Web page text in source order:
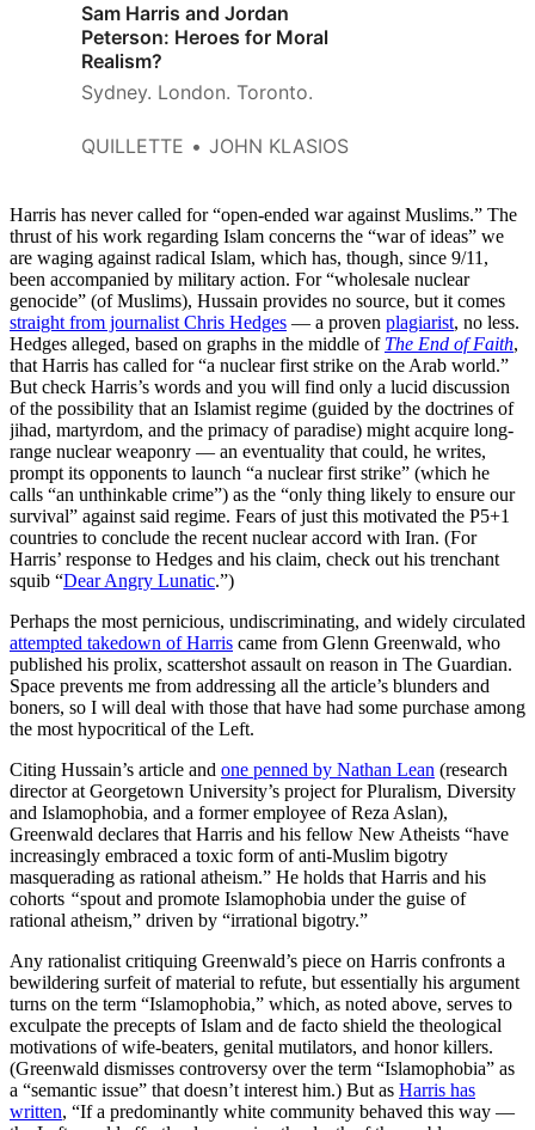
Sam Harris and Jordan
Peterson: Heroes for Moral
Realism?
Sydney. London. Toronto.
QUILLETTE JOHN KLASIOS
Harris has never called for “open-ended war against Muslims.” The
thrust of his work regarding Islam concerns the “war of ideas” we
are waging against radical Islam, which has, though, since 9/11,
been accompanied by military action. For “wholesale nuclear
genocide” (of Muslims), Hussain provides no source, but it comes
straight from journalist Chris Hedges — a proven plagiarist, no less.
Hedges alleged, based on graphs in the middle of The End of Faith,
that Harris has called for “a nuclear first strike on the Arab world.”
But check Harris’s words and you will find only a lucid discussion
of the possibility that an Islamist regime (guided by the doctrines of
jihad, martyrdom, and the primacy of paradise) might acquire long-
range nuclear weaponry — an eventuality that could, he writes,
prompt its opponents to launch “a nuclear first strike” (which he
calls “an unthinkable crime”) as the “only thing likely to ensure our
survival” against said regime. Fears of just this motivated the P5+1
countries to conclude the recent nuclear accord with Iran. (For
Harris’ response to Hedges and his claim, check out his trenchant
squib “Dear Angry Lunatic.”)
Perhaps the most pernicious, undiscriminating, and widely circulated
attempted takedown of Harris came from Glenn Greenwald, who
published his prolix, scattershot assault on reason in The Guardian.
Space prevents me from addressing all the article’s blunders and
boners, so I will deal with those that have had some purchase among
the most hypocritical of the Left.
Citing Hussain’s article and one penned by Nathan Lean (research
director at Georgetown University’s project for Pluralism, Diversity
and Islamophobia, and a former employee of Reza Aslan),
Greenwald declares that Harris and his fellow New Atheists “have
increasingly embraced a toxic form of anti-Muslim bigotry
masquerading as rational atheism.” He holds that Harris and his
cohorts “spout and promote Islamophobia under the guise of
rational atheism,” driven by “irrational bigotry.”
Any rationalist critiquing Greenwald’s piece on Harris confronts a
bewildering surfeit of material to refute, but essentially his argument
turns on the term “Islamophobia,” which, as noted above, serves to
exculpate the precepts of Islam and de facto shield the theological
motivations of wife-beaters, genital mutilators, and honor killers.
(Greenwald dismisses controversy over the term “Islamophobia” as
a “semantic issue” that doesn’t interest him.) But as Harris has
written, “If a predominantly white community behaved this way —